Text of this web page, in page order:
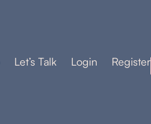
Let’s Talk Login Register